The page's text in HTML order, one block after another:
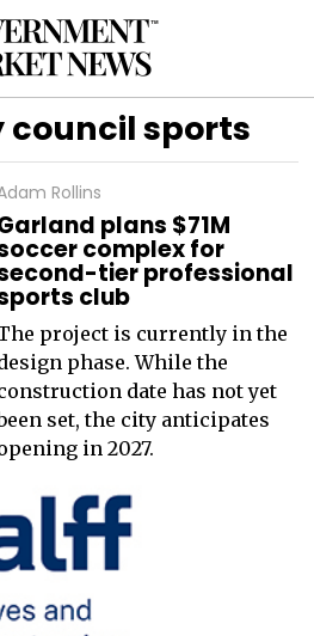
sports
Rollins
plans $71M
complex for
tier professional
club
project is currently in the
phase. While the
date has not yet
set, the city anticipates
in 2027.